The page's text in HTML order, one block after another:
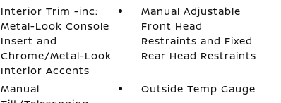
Interior Trim -inc:
Metal-Look Console
Insert and
Chrome/Metal-Look
Interior Accents
Manual Adjustable
Front Head
Restraints and Fixed
Rear Head Restraints
Manual
Outside Temp Gauge